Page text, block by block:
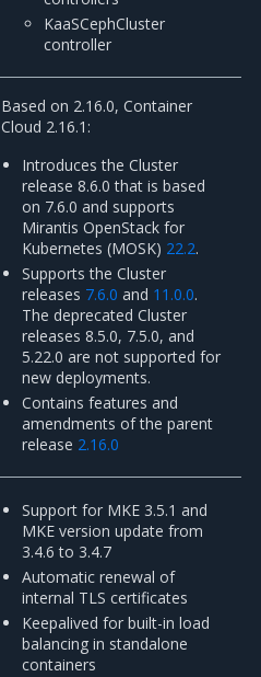
KaaSCephCluster
controller
Based on 2.16.0, Container
Cloud 2.16.1:
Introduces the Cluster
release 8.6.0 that is based
on 7.6.0 and supports
Mirantis OpenStack for
Kubernetes (MOSK) 22.2.
Supports the Cluster
releases 7.6.0 and 11.0.0.
The deprecated Cluster
releases 8.5.0, 7.5.0, and
5.22.0 are not supported for
new deployments.
Contains features and
amendments of the parent
release 2.16.0
Support for MKE 3.5.1 and
MKE version update from
3.4.6 to 3.4.7
Automatic renewal of
internal TLS certificates
Keepalived for built-in load
balancing in standalone
containers